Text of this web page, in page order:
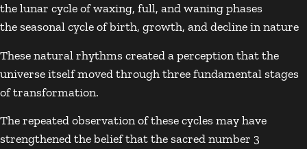
the lunar cycle of waxing, full, and waning phases
the seasonal cycle of birth, growth, and decline in nature
These natural rhythms created a perception that the
universe itself moved through three fundamental stages
of transformation.
The repeated observation of these cycles may have
strengthened the belief that the sacred number 3